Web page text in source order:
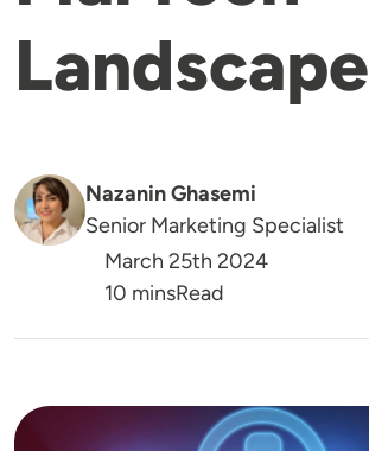
Landscape
Nazanin Ghasemi
Senior Marketing Specialist
March 25th 2024
Reading Time
10 minsRead
Image